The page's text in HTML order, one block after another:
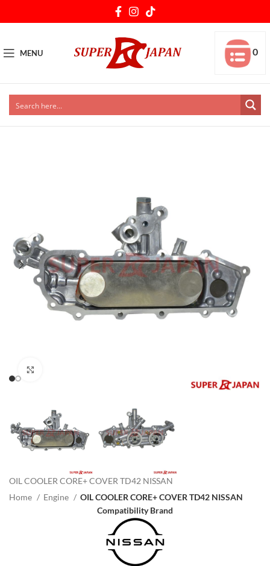
MENU 0
OIL COOLER CORE+ COVER TD42 NISSAN
Home
Engine
OIL COOLER CORE+ COVER TD42 NISSAN
Compatibility Brand